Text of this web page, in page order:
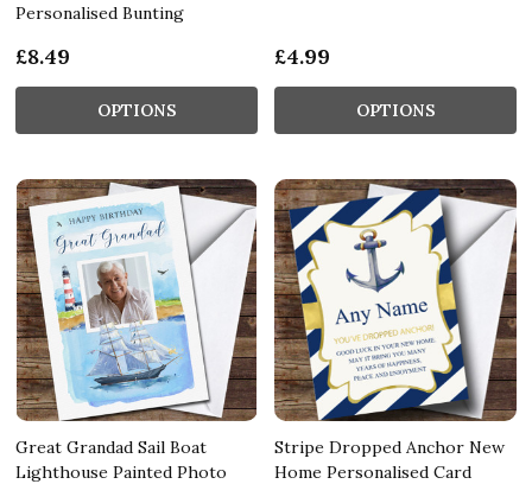
Personalised Bunting
£8.49
OPTIONS
£4.99
OPTIONS
Great Grandad Sail Boat
Lighthouse Painted Photo
Stripe Dropped Anchor New
Home Personalised Card